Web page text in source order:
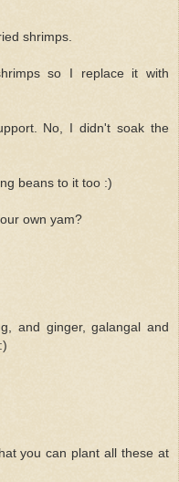
shrimps.
so I replace it with
No, I didn't soak the
beans to it too :)
own yam?
and ginger, galangal and
you can plant all these at